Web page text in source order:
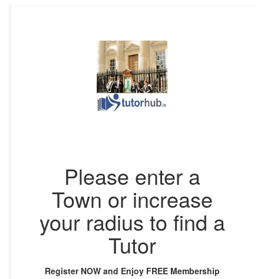
Please enter a
Town or increase
your radius to find a
Tutor
Register NOW and Enjoy FREE Membership